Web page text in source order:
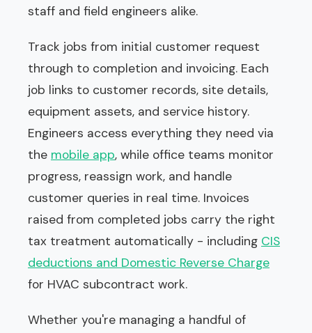
staff and field engineers alike.
Track jobs from initial customer request
through to completion and invoicing. Each
job links to customer records, site details,
equipment assets, and service history.
Engineers access everything they need via
the mobile app, while office teams monitor
progress, reassign work, and handle
customer queries in real time. Invoices
raised from completed jobs carry the right
tax treatment automatically - including CIS
deductions and Domestic Reverse Charge
for HVAC subcontract work.
Whether you're managing a handful of